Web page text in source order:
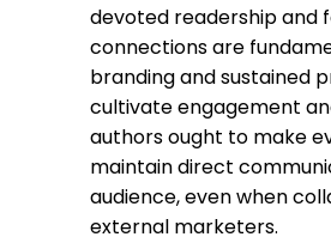
devoted readership and
connections are
branding and sustained
cultivate engagement
authors ought to make
maintain direct
audience, even when
external marketers.